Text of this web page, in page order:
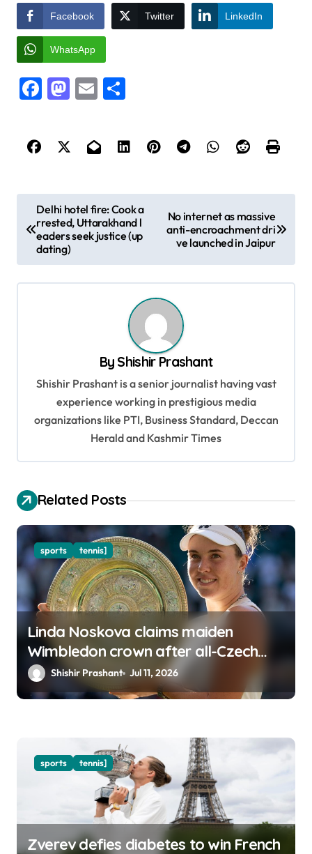
Facebook Twitter LinkedIn
WhatsApp
Facebook
Mastodon
Email
o
i
n
Delhi hotel fire: Cook a
rrested, Uttarakhand l
eaders seek justice (up
dating)
No internet as massive
anti-encroachment dri
ve launched in Jaipur
By Shishir Prashant
Shishir Prashant is a senior journalist having vast
experience working in prestigious media
organizations like PTI, Business Standard, Deccan
Herald and Kashmir Times
Related Posts
sports tennis]
Linda Noskova claims maiden
Wimbledon crown after all-Czech
finalShishir Prashant Jul 11, 2026
sports tennis]
Zverev defies diabetes to win French